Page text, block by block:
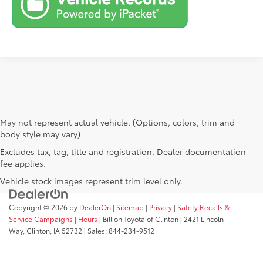
May not represent actual vehicle. (Options, colors, trim and
body style may vary)
Excludes tax, tag, title and registration. Dealer documentation
fee applies.
Vehicle stock images represent trim level only.
Copyright © 2026 by DealerOn | Sitemap | Privacy | Safety Recalls &
Service Campaigns | Hours | Billion Toyota of Clinton | 2421 Lincoln
Way,Clinton, IA52732 | Sales:844-234-9512